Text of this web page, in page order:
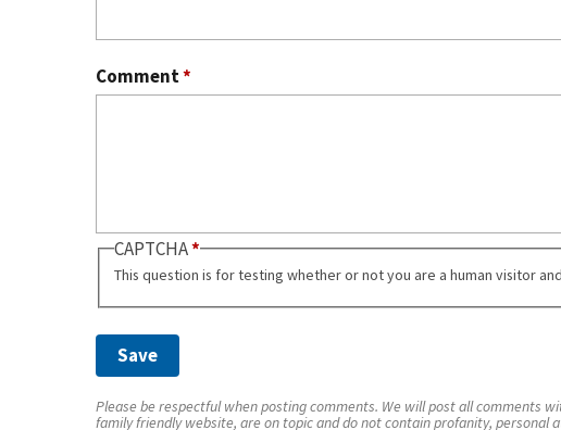
Comment*
CAPTCHA
This question is for testing whether or not you are a human visitor
Please be respectful when posting comments. We will post all comments
family friendly website, are on topic and do not contain profanity,